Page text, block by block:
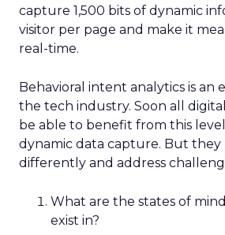
capture 1,500 bits of dynamic
visitor per page and make it
real-time.
Behavioral intent analytics is an
the tech industry. Soon all digital
be able to benefit from this
dynamic data capture. But
differently and address
What are the states of
exist in?